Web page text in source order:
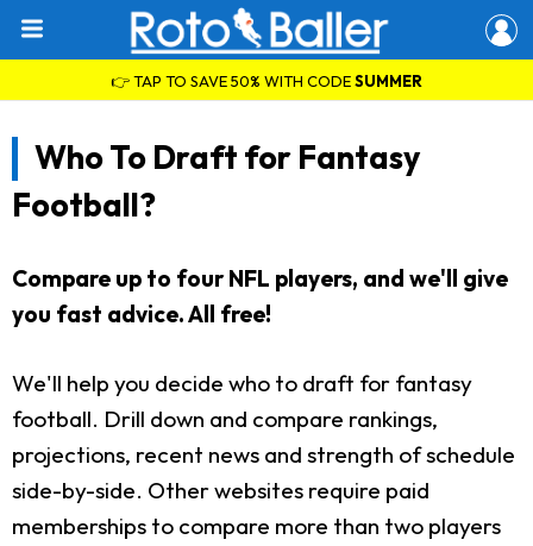
👉 TAP TO SAVE 50% WITH CODESUMMER
Who To Draft for Fantasy
Football?
Compare up to four NFL players, and we'll give
you fast advice. All free!
We'll help you decide who to draft for fantasy
football. Drill down and compare rankings,
projections, recent news and strength of schedule
side-by-side. Other websites require paid
memberships to compare more than two players